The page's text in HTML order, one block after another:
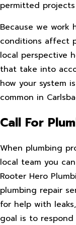
permitted
Because we work
conditions affect
local perspective
that take into
how your system
common in
Call For
When plumbing
local team you
Rooter Hero
plumbing repair
for help with
goal is to